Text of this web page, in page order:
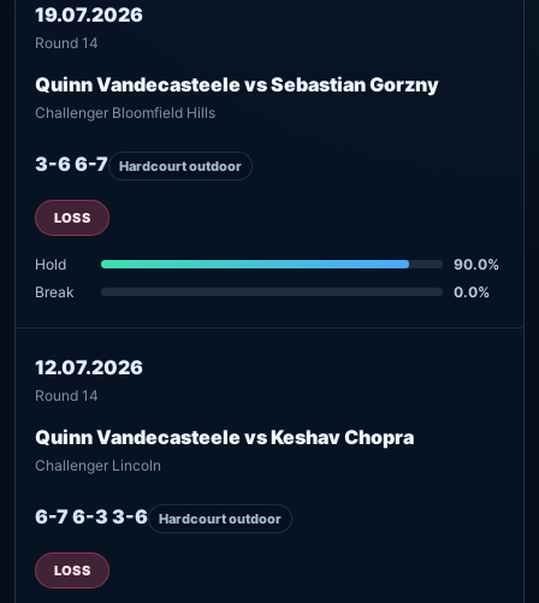
19.07.2026
Round 14
Quinn Vandecasteele vs Sebastian Gorzny
Challenger Bloomfield Hills
3-6 6-7 Hardcourt outdoor
LOSS
Hold
90.0%
Break
0.0%
12.07.2026
Round 14
Quinn Vandecasteele vs Keshav Chopra
Challenger Lincoln
6-7 6-3 3-6 Hardcourt outdoor
LOSS